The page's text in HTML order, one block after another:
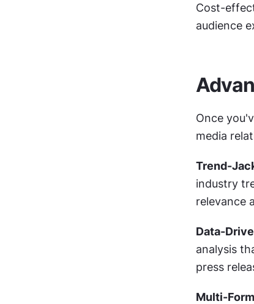
Cost-
audience
Once
media
Trend-
industry
relevance
Data-
analysis
press
Multi-